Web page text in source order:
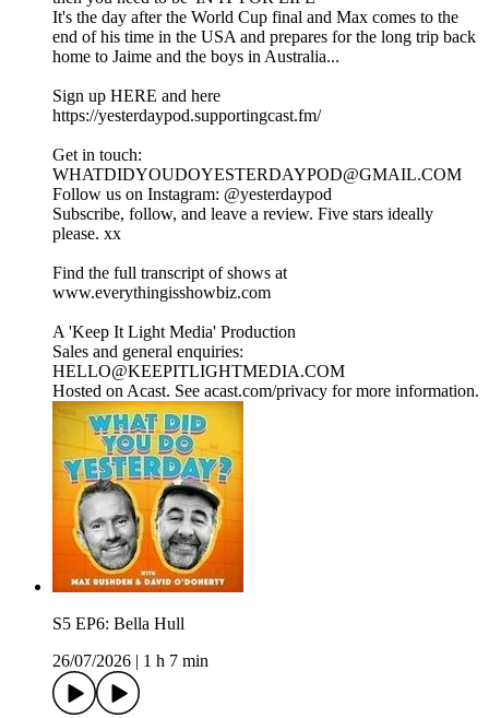
It's the day after the World Cup final and Max comes to the
end of his time in the USA and prepares for the long trip back
home to Jaime and the boys in Australia...
Sign up HERE and here
https://yesterdaypod.supportingcast.fm/
Get in touch:
WHATDIDYOUDOYESTERDAYPOD@GMAIL.COM
Follow us on Instagram: ⁠⁠⁠⁠⁠⁠⁠⁠⁠⁠⁠⁠⁠⁠⁠⁠⁠⁠⁠⁠⁠⁠⁠⁠⁠⁠⁠⁠⁠⁠⁠⁠⁠⁠⁠⁠⁠⁠⁠⁠⁠⁠⁠⁠⁠⁠⁠⁠@yesterdaypod⁠⁠⁠⁠⁠⁠⁠⁠⁠⁠⁠⁠⁠⁠⁠⁠⁠⁠⁠⁠⁠⁠⁠⁠⁠⁠⁠⁠⁠⁠⁠⁠⁠⁠⁠⁠⁠⁠⁠⁠⁠⁠⁠⁠⁠⁠
Subscribe, follow, and leave a review. Five stars ideally
please. xx
Find the full transcript of shows at
⁠⁠⁠⁠⁠⁠⁠⁠⁠⁠⁠⁠⁠⁠⁠⁠⁠⁠⁠⁠⁠⁠⁠⁠⁠⁠⁠⁠⁠⁠⁠www.everythingisshowbiz.com⁠⁠⁠⁠⁠⁠⁠⁠⁠⁠⁠⁠⁠⁠⁠⁠⁠⁠⁠⁠⁠⁠⁠⁠⁠⁠⁠⁠⁠⁠⁠
A 'Keep It Light Media' Production
Sales and general enquiries:
HELLO@KEEPITLIGHTMEDIA.COM
Hosted on Acast. See acast.com/privacy for more information.
S5 EP6: Bella Hull
26/07/2026
1 h 7 min